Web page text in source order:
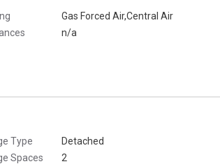
Gas Forced Air,Central Air
n/a
Type
Detached
Spaces
2